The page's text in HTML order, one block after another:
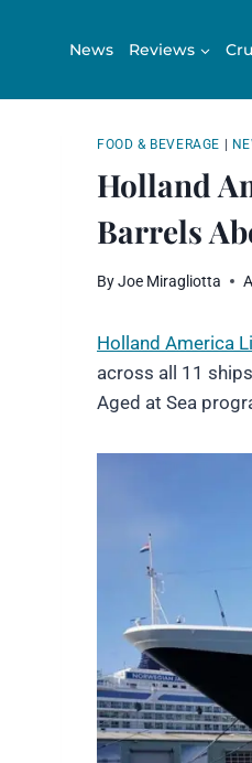
News Reviews
FOOD & BEVERAGE
Holland
Barrels
ByJoe Miragliotta
Holland America
across all 11
Aged at Sea